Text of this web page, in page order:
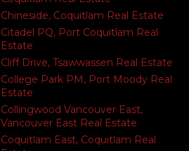
Chineside, Coquitlam Real Estate
Citadel PQ, Port Coquitlam Real
Estate
Cliff Drive, Tsawwassen Real Estate
College Park PM, Port Moody Real
Estate
Collingwood Vancouver East,
Vancouver East Real Estate
Coquitlam East, Coquitlam Real